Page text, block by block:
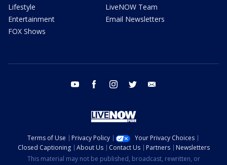
Lifestyle
Entertainment
FOX Shows
LiveNOW Team
Email Newsletters
youtube facebook instagram twitter
Terms of Use Privacy Policy
Your Privacy Choices
Closed Captioning
About Us Contact Us Partners
Newsletters
This material may not be published, broadcast, rewritten, or